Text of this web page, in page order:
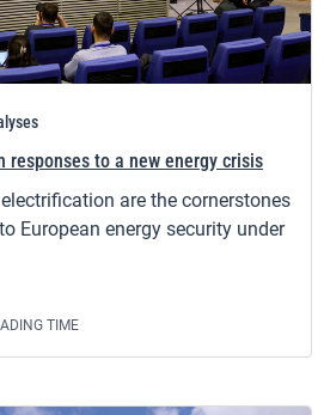
responses to a new energy crisis
are the cornerstones
European energy security under
TIME